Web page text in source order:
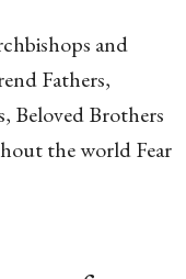
and
Fathers,
Beloved Brothers
the world Fear